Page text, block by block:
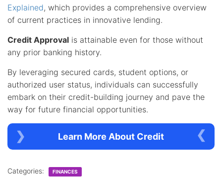
Explained, which provides a comprehensive overview
of current practices in innovative lending.
Credit Approval is attainable even for those without
any prior banking history.
By leveraging secured cards, student options, or
authorized user status, individuals can successfully
embark on their credit-building journey and pave the
way for future financial opportunities.
Learn More About Credit
Categories: FINANCES